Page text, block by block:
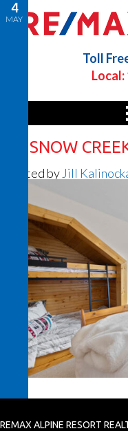
Toll
4
MAY
26 SNOW
Posted by Jill
REMAX ALPINE RESORT